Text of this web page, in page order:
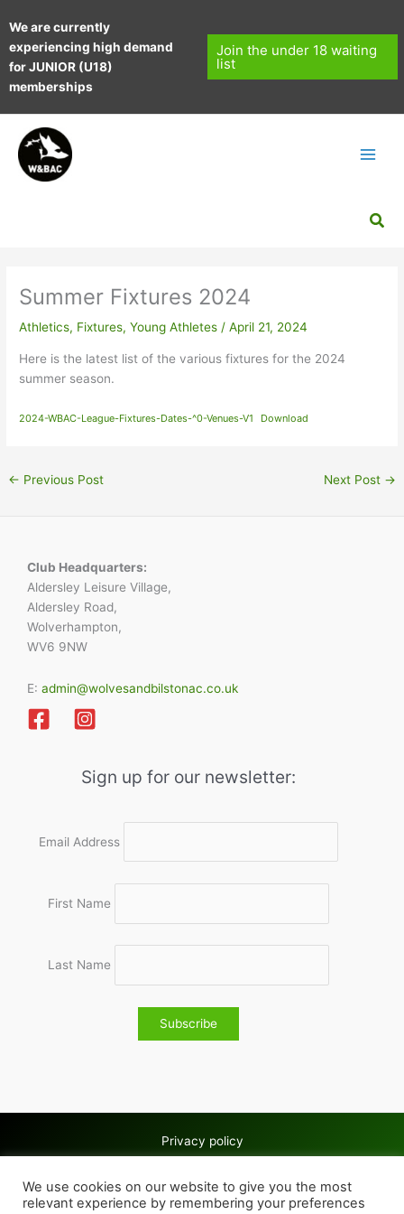
to
content
We are currently
experiencing high demand
for JUNIOR (U18)
memberships
Join the under 18 waiting
list
Summer Fixtures 2024
Athletics, Fixtures,Young Athletes /April 21, 2024
Here is the latest list of the various fixtures for the 2024
summer season.
2024-WBAC-League-Fixtures-Dates-^0-Venues-V1 Download
← Previous Post Next Post →
Club Headquarters:
Aldersley Leisure Village,
Aldersley Road,
Wolverhampton,
WV6 9NW
E: admin@wolvesandbilstonac.co.uk
Sign up for our newsletter:
Email Address
First Name
Last Name
Privacy policy
Cookie policy
We use cookies on our website to give you the most
relevant experience by remembering your preferences